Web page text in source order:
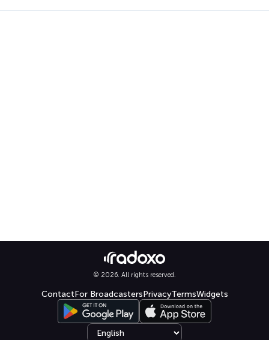
© 2026. All rights reserved.
ContactFor BroadcastersPrivacyTermsWidgets
Select language